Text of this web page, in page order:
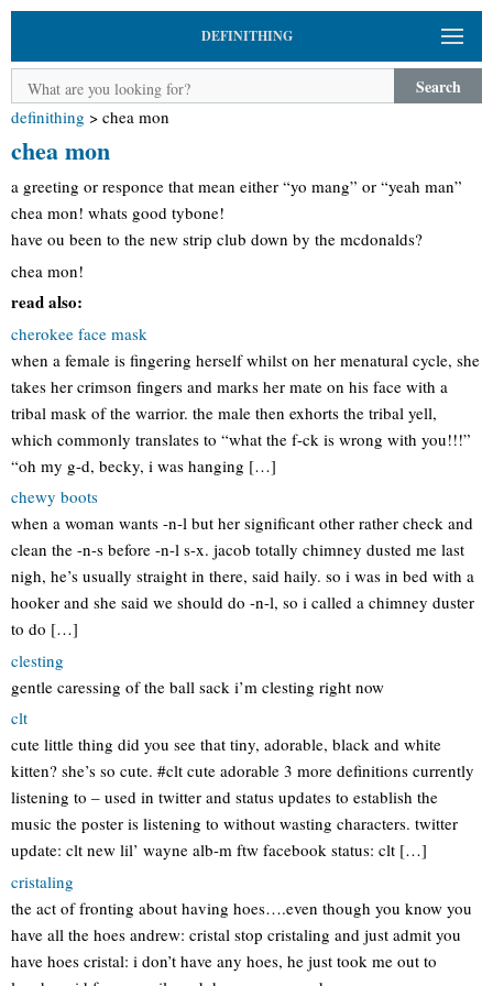
DEFINITHING
Search
definithing > chea mon
chea mon
a greeting or responce that mean either “yo mang” or “yeah man”
chea mon! whats good tybone!
have ou been to the new strip club down by the mcdonalds?
chea mon!
read also:
cherokee face mask
when a female is fingering herself whilst on her menatural cycle, she
takes her crimson fingers and marks her mate on his face with a
tribal mask of the warrior. the male then exhorts the tribal yell,
which commonly translates to “what the f-ck is wrong with you!!!”
“oh my g-d, becky, i was hanging […]
chewy boots
when a woman wants -n-l but her significant other rather check and
clean the -n-s before -n-l s-x. jacob totally chimney dusted me last
nigh, he’s usually straight in there, said haily. so i was in bed with a
hooker and she said we should do -n-l, so i called a chimney duster
to do […]
clesting
gentle caressing of the ball sack i’m clesting right now
clt
cute little thing did you see that tiny, adorable, black and white
kitten? she’s so cute. #clt cute adorable 3 more definitions currently
listening to – used in twitter and status updates to establish the
music the poster is listening to without wasting characters. twitter
update: clt new lil’ wayne alb-m ftw facebook status: clt […]
cristaling
the act of fronting about having hoes….even though you know you
have all the hoes andrew: cristal stop cristaling and just admit you
have hoes cristal: i don’t have any hoes, he just took me out to